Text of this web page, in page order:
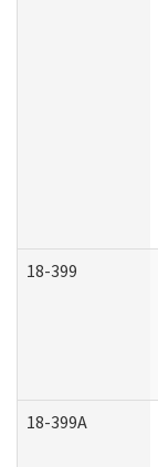
18-399
18-399A